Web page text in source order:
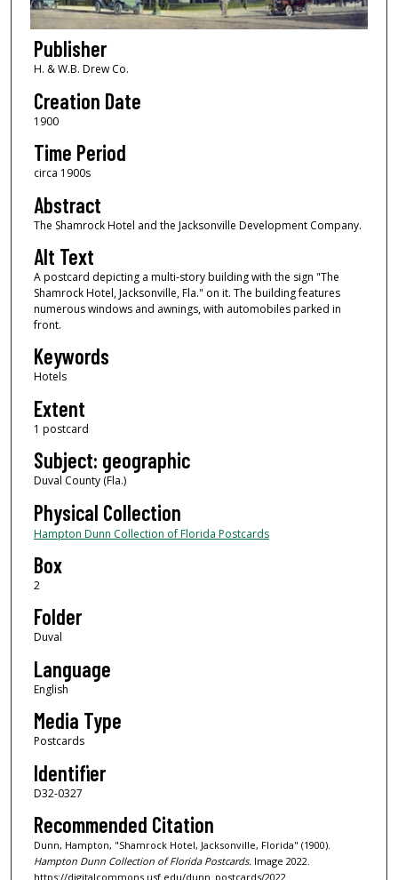
Publisher
H. & W.B. Drew Co.
Creation Date
1900
Time Period
circa 1900s
Abstract
The Shamrock Hotel and the Jacksonville Development Company.
Alt Text
A postcard depicting a multi-story building with the sign "The
Shamrock Hotel, Jacksonville, Fla." on it. The building features
numerous windows and awnings, with automobiles parked in
front.
Keywords
Hotels
Extent
1 postcard
Subject: geographic
Duval County (Fla.)
Physical Collection
Hampton Dunn Collection of Florida Postcards
Box
2
Folder
Duval
Language
English
Media Type
Postcards
Identifier
D32-0327
Recommended Citation
Dunn, Hampton, "Shamrock Hotel, Jacksonville, Florida" (1900).
Hampton Dunn Collection of Florida Postcards.Image 2022.
https://digitalcommons.usf.edu/dunn_postcards/2022